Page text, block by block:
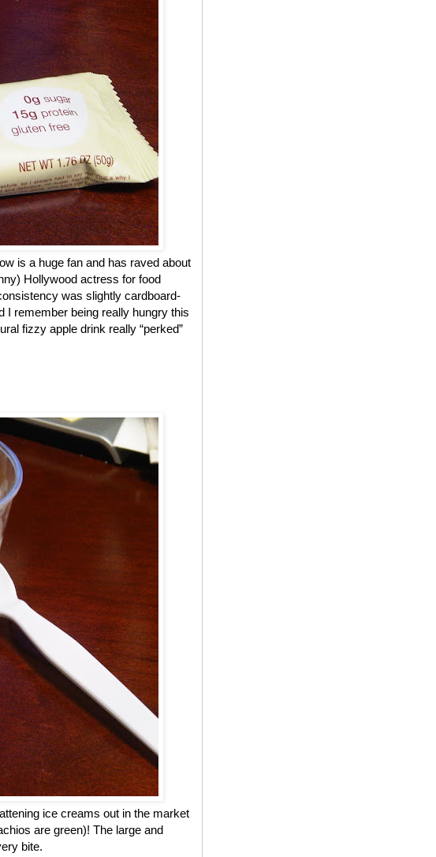
is a huge fan and has raved about
Hollywood actress for food
was slightly cardboard-
I remember being really hungry this
fizzy apple drink really “perked”
ice creams out in the market
are green)! The large and
bite.